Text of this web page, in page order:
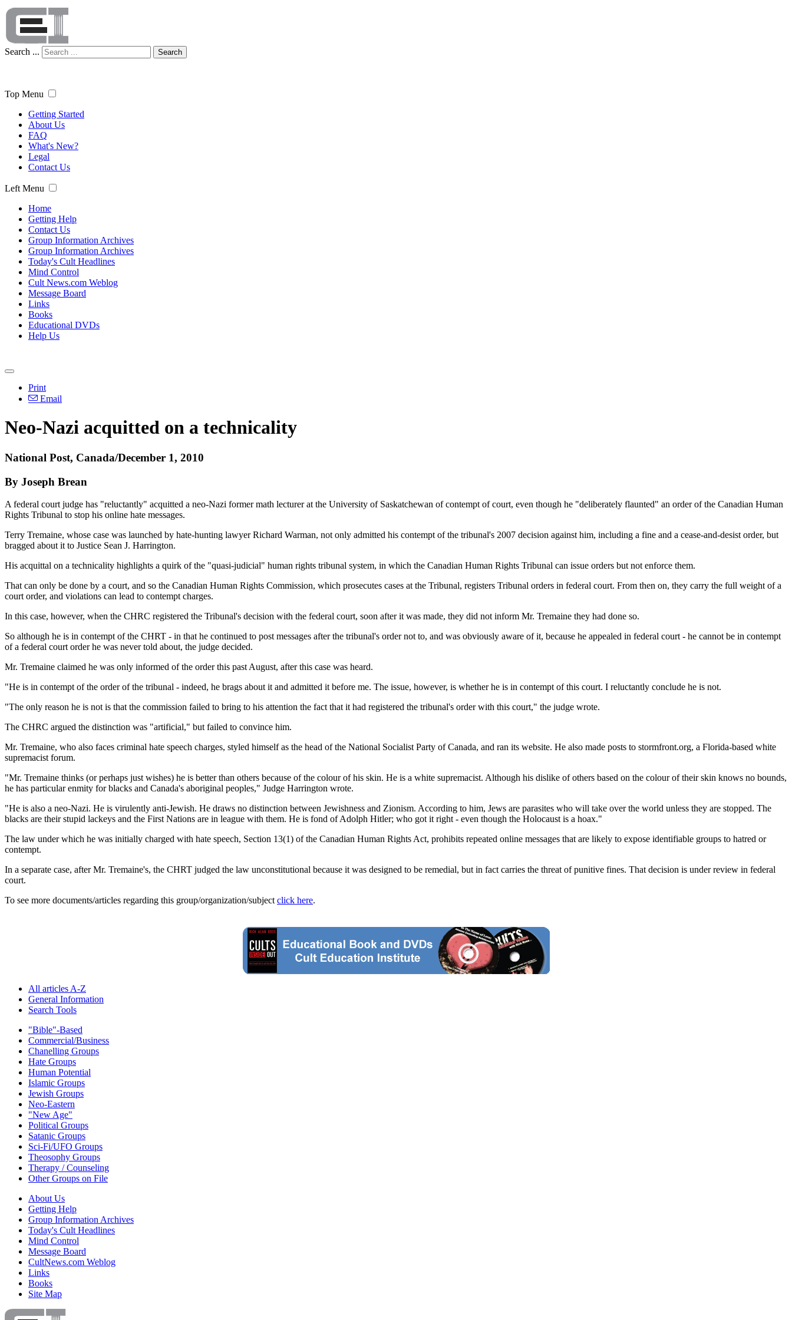
Search ... Search
Top Menu
Getting Started
About Us
FAQ
What's New?
Legal
Contact Us
Left Menu
Home
Getting Help
Contact Us
Group Information Archives
Group Information Archives
Today's Cult Headlines
Mind Control
Cult News.com Weblog
Message Board
Links
Books
Educational DVDs
Help Us
Print
Email
Neo-Nazi acquitted on a technicality
National Post, Canada/December 1, 2010
By Joseph Brean
A federal court judge has "reluctantly" acquitted a neo-Nazi former math lecturer at the University of Saskatchewan of contempt of court, even though he "deliberately flaunted" an order of the Canadian Human
Rights Tribunal to stop his online hate messages.
Terry Tremaine, whose case was launched by hate-hunting lawyer Richard Warman, not only admitted his contempt of the tribunal's 2007 decision against him, including a fine and a cease-and-desist order, but
bragged about it to Justice Sean J. Harrington.
His acquittal on a technicality highlights a quirk of the "quasi-judicial" human rights tribunal system, in which the Canadian Human Rights Tribunal can issue orders but not enforce them.
That can only be done by a court, and so the Canadian Human Rights Commission, which prosecutes cases at the Tribunal, registers Tribunal orders in federal court. From then on, they carry the full weight of a
court order, and violations can lead to contempt charges.
In this case, however, when the CHRC registered the Tribunal's decision with the federal court, soon after it was made, they did not inform Mr. Tremaine they had done so.
So although he is in contempt of the CHRT - in that he continued to post messages after the tribunal's order not to, and was obviously aware of it, because he appealed in federal court - he cannot be in contempt
of a federal court order he was never told about, the judge decided.
Mr. Tremaine claimed he was only informed of the order this past August, after this case was heard.
"He is in contempt of the order of the tribunal - indeed, he brags about it and admitted it before me. The issue, however, is whether he is in contempt of this court. I reluctantly conclude he is not.
"The only reason he is not is that the commission failed to bring to his attention the fact that it had registered the tribunal's order with this court," the judge wrote.
The CHRC argued the distinction was "artificial," but failed to convince him.
Mr. Tremaine, who also faces criminal hate speech charges, styled himself as the head of the National Socialist Party of Canada, and ran its website. He also made posts to stormfront.org, a Florida-based white
supremacist forum.
"Mr. Tremaine thinks (or perhaps just wishes) he is better than others because of the colour of his skin. He is a white supremacist. Although his dislike of others based on the colour of their skin knows no bounds,
he has particular enmity for blacks and Canada's aboriginal peoples," Judge Harrington wrote.
"He is also a neo-Nazi. He is virulently anti-Jewish. He draws no distinction between Jewishness and Zionism. According to him, Jews are parasites who will take over the world unless they are stopped. The
blacks are their stupid lackeys and the First Nations are in league with them. He is fond of Adolph Hitler; who got it right - even though the Holocaust is a hoax."
The law under which he was initially charged with hate speech, Section 13(1) of the Canadian Human Rights Act, prohibits repeated online messages that are likely to expose identifiable groups to hatred or
contempt.
In a separate case, after Mr. Tremaine's, the CHRT judged the law unconstitutional because it was designed to be remedial, but in fact carries the threat of punitive fines. That decision is under review in federal
court.
To see more documents/articles regarding this group/organization/subject click here.
All articles A-Z
General Information
Search Tools
"Bible"-Based
Commercial/Business
Chanelling Groups
Hate Groups
Human Potential
Islamic Groups
Jewish Groups
Neo-Eastern
"New Age"
Political Groups
Satanic Groups
Sci-Fi/UFO Groups
Theosophy Groups
Therapy / Counseling
Other Groups on File
About Us
Getting Help
Group Information Archives
Today's Cult Headlines
Mind Control
Message Board
CultNews.com Weblog
Links
Books
Site Map